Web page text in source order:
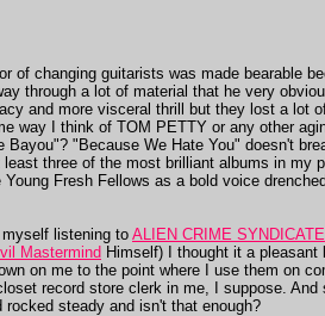
of changing guitarists was made bearable
through a lot of material that he very
and more visceral thrill but they lost a lot
way I think of TOM PETTY or any other
Bayou"? "Because We Hate You" doesn't
three of the most brilliant albums in
Fresh Fellows as a bold voice
listening toALIEN CRIME SYNDICATE
Mastermind Himself) I thought it a
on me to the point where I use them on
record store clerk in me, I suppose.
steady and isn't that enough?